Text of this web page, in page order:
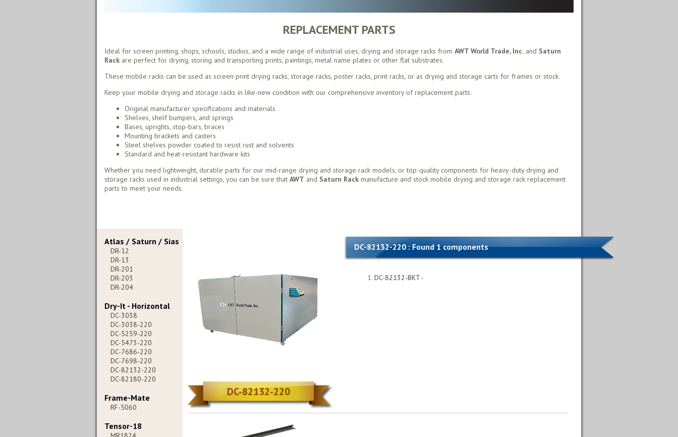
REPLACEMENT PARTS
Ideal for screen printing, shops, schools, studios, and a wide range of industrial uses, drying and storage racks from AWT World Trade, Inc. and Saturn
Rack are perfect for drying, storing and transporting prints, paintings, metal name plates or other flat substrates.
These mobile racks can be used as screen print drying racks, storage racks, poster racks, print racks, or as drying and storage carts for frames or stock.
Keep your mobile drying and storage racks in like-new condition with our comprehensive inventory of replacement parts.
Original manufacturer specifications and materials
Shelves, shelf bumpers, and springs
Bases, uprights, stop-bars, braces
Mounting brackets and casters
Steel shelves powder coated to resist rust and solvents
Standard and heat-resistant hardware kits
Whether you need lightweight, durable parts for our mid-range drying and storage rack models, or top-quality components for heavy-duty drying and
storage racks used in industrial settings, you can be sure that AWT and Saturn Rack manufacture and stock mobile drying and storage rack replacement
parts to meet your needs.
Atlas / Saturn / Sias
DR-12
DR-13
DR-201
DR-203
DR-204
Dry-It - Horizontal
DC-3038
DC-3038-220
DC-5259-220
DC-5473-220
DC-7686-220
DC-7698-220
DC-82132-220
DC-82180-220
Frame-Mate
RF-5060
Tensor-18
DC-82132-220
DC-82132-220 : Found 1 components
DC-82132-BKT -